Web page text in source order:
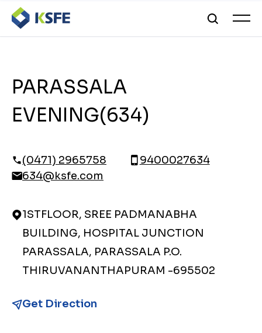
PARASSALA
EVENING(634)
(0471) 2965758
9400027634
634@ksfe.com
1STFLOOR, SREE PADMANABHA
BUILDING, HOSPITAL JUNCTION
PARASSALA, PARASSALA P.O.
THIRUVANANTHAPURAM -695502
Get Direction